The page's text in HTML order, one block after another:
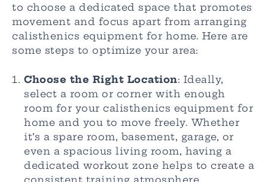
to choose a dedicated space that promotes
movement and focus apart from arranging
calisthenics equipment for home. Here are
some steps to optimize your area:
Choose the Right Location: Ideally,
select a room or corner with enough
room for your calisthenics equipment for
home and you to move freely. Whether
it’s a spare room, basement, garage, or
even a spacious living room, having a
dedicated workout zone helps to create a